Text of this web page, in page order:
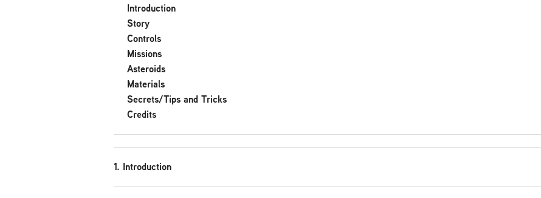
Introduction
Story
Controls
Missions
Asteroids
Materials
Secrets/Tips and Tricks
Credits
1. Introduction